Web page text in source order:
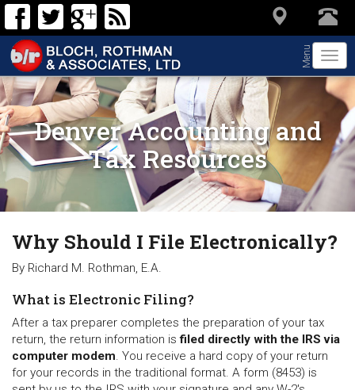
Menu
Denver Accounting and
Tax Resources
Why Should I File Electronically?
By Richard M. Rothman, E.A.
What is Electronic Filing?
After a tax preparer completes the preparation of your tax
return, the return information isfiled directly with the IRS via
computer modem. You receive a hard copy of your return
for your records in the traditional format. A form (8453) is